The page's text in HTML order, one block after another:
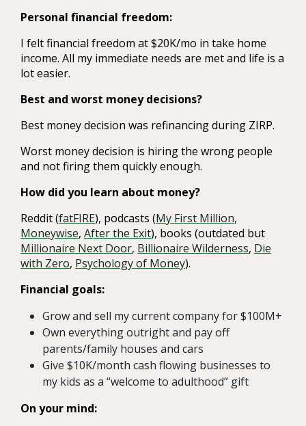
Personal financial freedom:
I felt financial freedom at $20K/mo in take home
income. All my immediate needs are met and life is a
lot easier.
Best and worst money decisions?
Best money decision was refinancing during ZIRP.
Worst money decision is hiring the wrong people
and not firing them quickly enough.
How did you learn about money?
Reddit (fatFIRE), podcasts (My First Million,
Moneywise, After the Exit), books (outdated but
Millionaire Next Door, Billionaire Wilderness, Die
with Zero, Psychology of Money).
Financial goals:
Grow and sell my current company for $100M+
Own everything outright and pay off
parents/family houses and cars
Give $10K/month cash flowing businesses to
my kids as a “welcome to adulthood” gift
On your mind: